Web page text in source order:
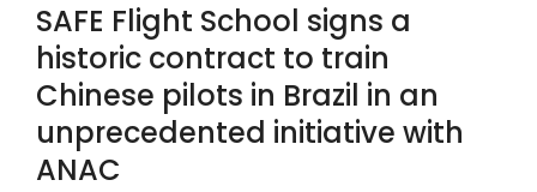
SAFE Flight School signs a
historic contract to train
Chinese pilots in Brazil in an
unprecedented initiative with
ANAC